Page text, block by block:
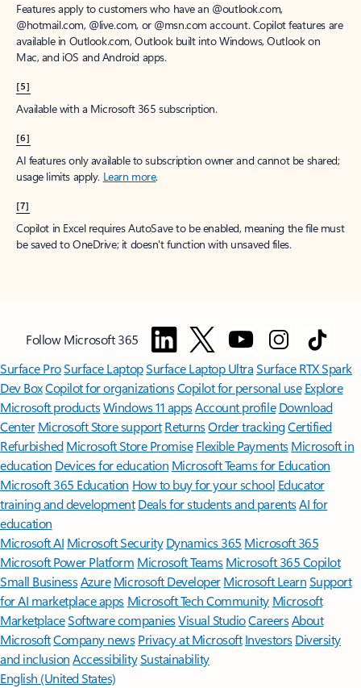
Features apply to customers who have an @outlook.com,
@hotmail.com, @live.com, or @msn.com account. Copilot features are
available in Outlook.com, Outlook built into Windows, Outlook on
Mac, and iOS and Android apps.
[5]
Available with a Microsoft 365 subscription.
[6]
AI features only available to subscription owner and cannot be shared;
usage limits apply. Learn more.
[7]
Copilot in Excel requires AutoSave to be enabled, meaning the file must
be saved to OneDrive; it doesn't function with unsaved files.
Follow Microsoft 365
Surface ProSurface LaptopSurface Laptop UltraSurface RTX Spark
Dev BoxCopilot for organizationsCopilot for personal use Explore
Microsoft productsWindows 11 appsAccount profile Download
Center Microsoft Store support ReturnsOrder trackingCertified
Refurbished Microsoft Store Promise Flexible Payments Microsoft in
education Devices for education Microsoft Teams for Education
Microsoft 365 Education How to buy for your school Educator
training and development Deals for students and parentsAI for
education
Microsoft AI Microsoft Security Dynamics 365 Microsoft 365
Microsoft Power Platform Microsoft TeamsMicrosoft 365 Copilot
Small BusinessAzure Microsoft DeveloperMicrosoft LearnSupport
for AI marketplace apps Microsoft Tech Community Microsoft
MarketplaceSoftware companiesVisual StudioCareersAbout
MicrosoftCompany news Privacy at Microsoft Investors Diversity
and inclusion AccessibilitySustainability
English (United States)